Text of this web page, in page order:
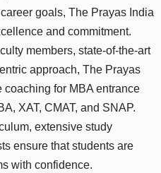
goals, The Prayas India
and commitment.
members, state-of-the-art
approach, The Prayas
coaching for MBA entrance
XAT, CMAT, and SNAP.
extensive study
ensure that students are
with confidence.